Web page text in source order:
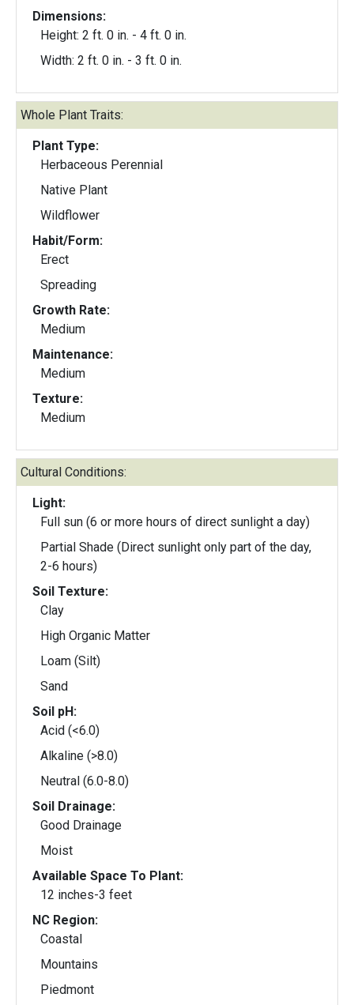
Dimensions:
Height: 2 ft. 0 in. - 4 ft. 0 in.
Width: 2 ft. 0 in. - 3 ft. 0 in.
Whole Plant Traits:
Plant Type:
Herbaceous Perennial
Native Plant
Wildflower
Habit/Form:
Erect
Spreading
Growth Rate:
Medium
Maintenance:
Medium
Texture:
Medium
Cultural Conditions:
Light:
Full sun (6 or more hours of direct sunlight a day)
Partial Shade (Direct sunlight only part of the day,
2-6 hours)
Soil Texture:
Clay
High Organic Matter
Loam (Silt)
Sand
Soil pH:
Acid (<6.0)
Alkaline (>8.0)
Neutral (6.0-8.0)
Soil Drainage:
Good Drainage
Moist
Available Space To Plant:
12 inches-3 feet
NC Region:
Coastal
Mountains
Piedmont